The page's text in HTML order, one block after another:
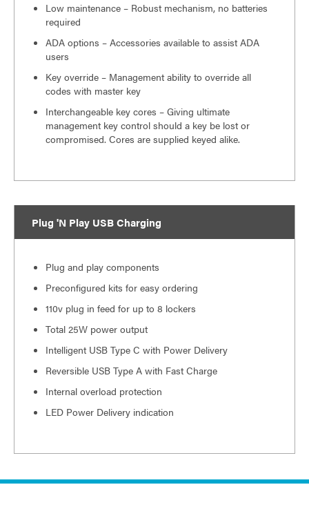
Low maintenance – Robust mechanism, no batteries
required
ADA options – Accessories available to assist ADA
users
Key override – Management ability to override all
codes with master key
Interchangeable key cores – Giving ultimate
management key control should a key be lost or
compromised. Cores are supplied keyed alike.
Plug 'N Play USB Charging
Plug and play components
Preconfigured kits for easy ordering
110v plug in feed for up to 8 lockers
Total 25W power output
Intelligent USB Type C with Power Delivery
Reversible USB Type A with Fast Charge
Internal overload protection
LED Power Delivery indication